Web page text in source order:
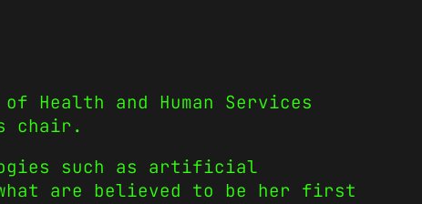
Health and Human Services
chair.
such as artificial
are believed to be her first